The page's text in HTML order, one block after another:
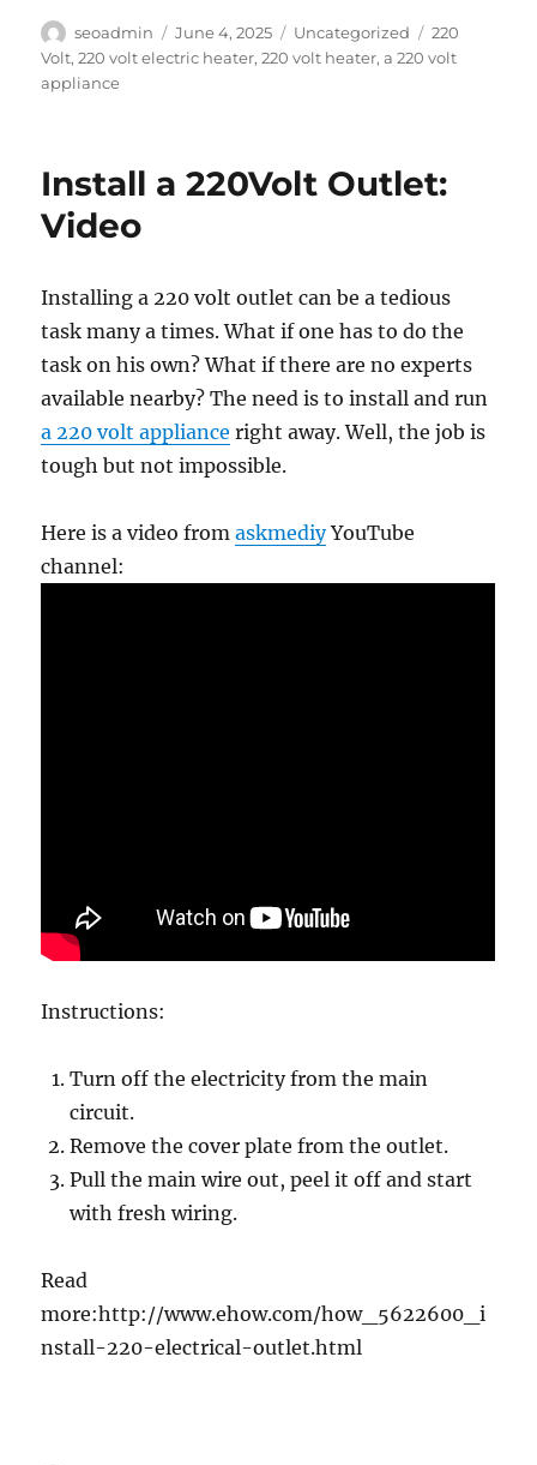
Author
seoadmin
Posted
on
June 4, 2025 Categories
Uncategorized Tags
220
Volt,220 volt electric heater,220 volt heater,a 220 volt
appliance
Install a 220Volt Outlet:
Video
Installing a 220 volt outlet can be a tedious
task many a times. What if one has to do the
task on his own? What if there are no experts
available nearby? The need is to install and run
a 220 volt appliance right away. Well, the job is
tough but not impossible.
Here is a video fromaskmediyYouTube
channel:
Instructions:
Turn off the electricity from the main
circuit.
Remove the cover plate from the outlet.
Pull the main wire out, peel it off and start
with fresh wiring.
Read
more:http://www.ehow.com/how_5622600_i
nstall-220-electrical-outlet.html